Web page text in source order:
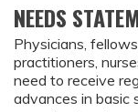
NEEDS
Physicians,
practitioners,
need to receive
advances in basic